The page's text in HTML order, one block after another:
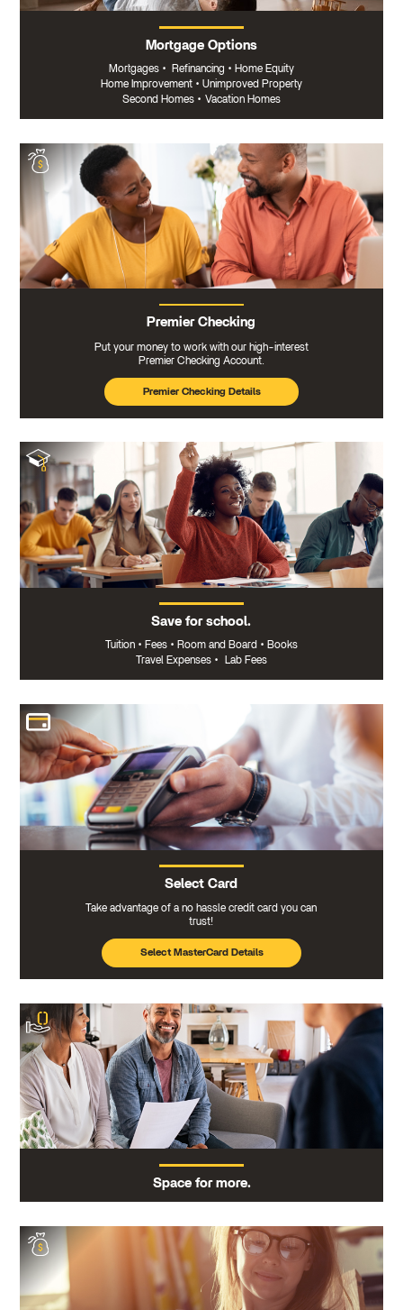
Mortgage Options
Mortgages • Refinancing • Home Equity
Home Improvement • Unimproved Property
Second Homes • Vacation Homes
Premier Checking
Put your money to work with our high-interest
Premier Checking Account.
Premier Checking Details
Save for school.
Tuition • Fees • Room and Board • Books
Travel Expenses • Lab Fees
Select Card
Take advantage of a no hassle credit card you can
trust!
Select MasterCard Details
Space for more.